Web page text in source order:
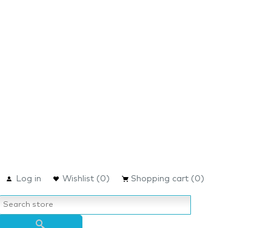
Log in Wishlist (0) Shopping cart (0)